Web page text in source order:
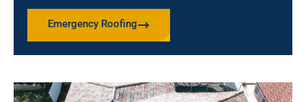
Emergency Roofing